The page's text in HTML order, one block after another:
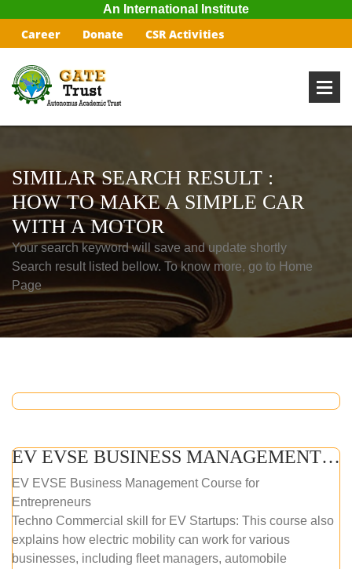
An International Institute
Career Donate CSR Activities
SIMILAR SEARCH RESULT :
HOW TO MAKE A SIMPLE CAR
WITH A MOTOR
Your search keyword will save and update shortly
Search result listed bellow. To know more, go to Home
Page
EV EVSE BUSINESS MANAGEMENT (ONLINE COURSE)
EV EVSE Business Management Course for
Entrepreneurs
Techno Commercial skill for EV Startups: This course also
explains how electric mobility can work for various
businesses, including fleet managers, automobile